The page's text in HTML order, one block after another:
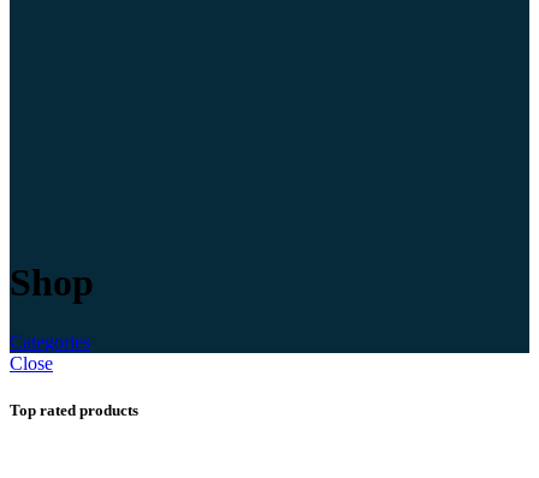
Shop
Categories
Close
Top rated products